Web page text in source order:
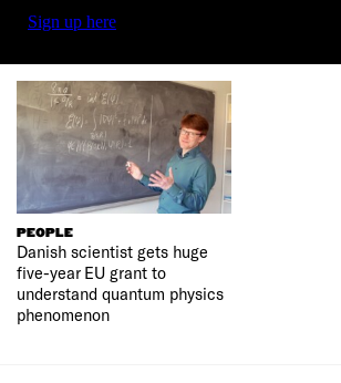
Sign up here
PEOPLE
Danish scientist gets huge
five-year EU grant to
understand quantum physics
phenomenon